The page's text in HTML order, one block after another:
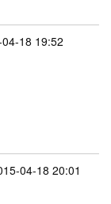
18 19:52
04-18 20:01